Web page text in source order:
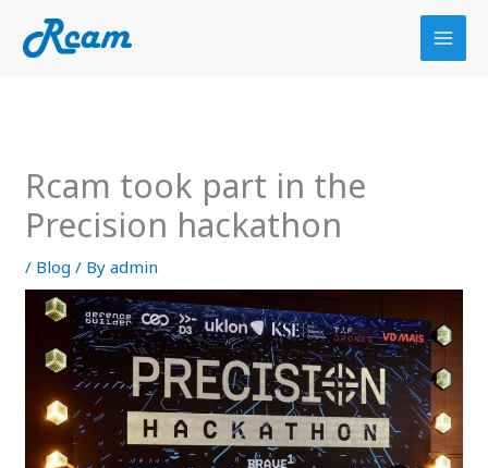
Rcam took part in the
Precision hackathon
/ Blog / Byadmin